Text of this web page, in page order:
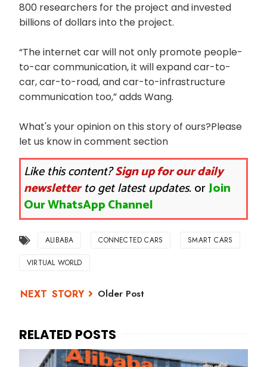
800 researchers for the project and invested
billions of dollars into the project.
“The internet car will not only promote people-
to-car communication, it will expand car-to-
car, car-to-road, and car-to-infrastructure
communication too,” adds Wang.
What's your opinion on this story of ours?Please
let us know in comment section
Like this content?Sign up for our daily
newsletterto get latest updates.orJoin
Our WhatsApp Channel
ALIBABA CONNECTED CARS SMART CARS
VIRTUAL WORLD
Older Post